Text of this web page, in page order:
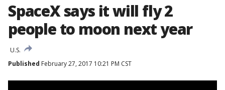
SpaceX says it will fly 2
people to moon next year
U.S.
Published February 27, 2017 10:21 PM CST